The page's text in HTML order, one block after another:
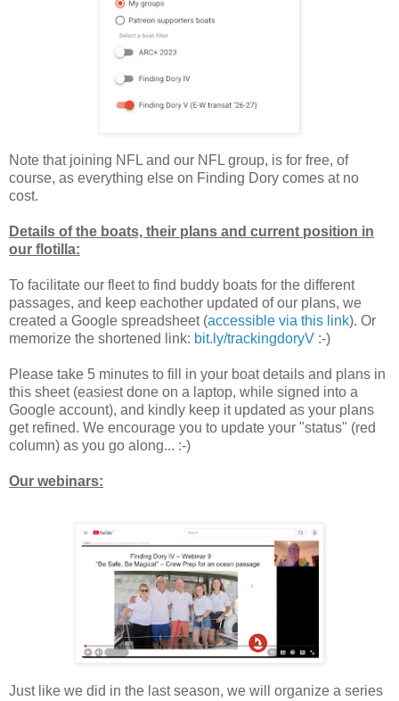
Note that joining NFL and our NFL group, is for free, of
course, as everything else on Finding Dory comes at no
cost.
Details of the boats, their plans and current position in
our flotilla:
To facilitate our fleet to find buddy boats for the different
passages, and keep eachother updated of our plans, we
created a Google spreadsheet (accessible via this link). Or
memorize the shortened link: bit.ly/trackingdoryV :-)
Please take 5 minutes to fill in your boat details and plans in
this sheet (easiest done on a laptop, while signed into a
Google account), and kindly keep it updated as your plans
get refined. We encourage you to update your "status" (red
column) as you go along... :-)
Our webinars:
Just like we did in the last season, we will organize a series